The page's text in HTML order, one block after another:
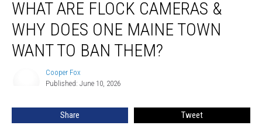
Are
Flock
Cameras
Why
Town
WHAT ARE FLOCK CAMERAS &
WHY DOES ONE MAINE TOWN
WANT TO BAN THEM?
Cooper Fox
Published: June 10, 2026
Share Tweet